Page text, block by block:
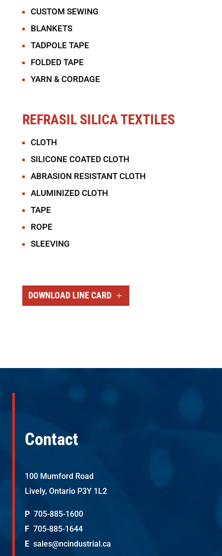
CUSTOM SEWING
BLANKETS
TADPOLE TAPE
FOLDED TAPE
YARN & CORDAGE
REFRASIL SILICA TEXTILES
CLOTH
SILICONE COATED CLOTH
ABRASION RESISTANT CLOTH
ALUMINIZED CLOTH
TAPE
ROPE
SLEEVING
DOWNLOAD LINE CARD
Contact
100 Mumford Road
Lively, Ontario P3Y 1L2
P 705-885-1600
F 705-885-1644
E sales@ncindustrial.ca